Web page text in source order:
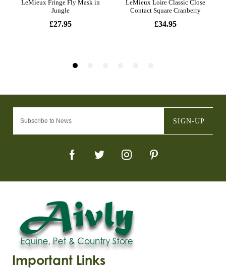
SIGN-UP
Important Links